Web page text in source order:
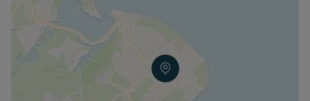
the natural beauty of the Isle of Wight from your perfect
home-away-from-home. Book your stay today and start
making memories that will last a lifetime.
Equipment -
Smart TV in lounge and Master Bedroom